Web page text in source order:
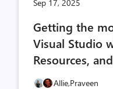
Sep 17, 2025
Getting the
Visual Studio
Resources,
Allie,Praveen